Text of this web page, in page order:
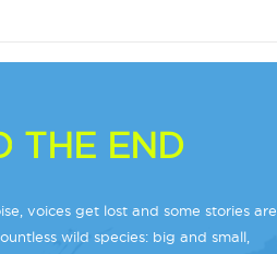
THE END
voices get lost and some stories are
wild species: big and small,